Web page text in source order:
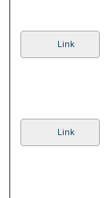
Link
Link